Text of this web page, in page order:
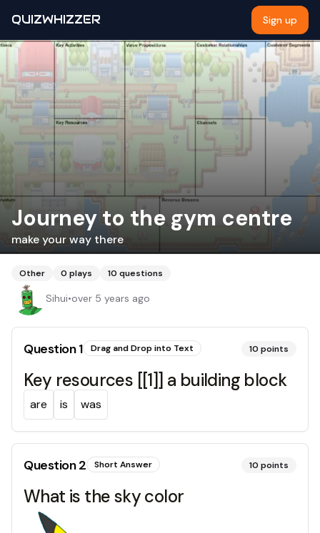
QUIZWHIZZER Sign up
Journey to the gym centre
make your way there
Other 0 plays 10 questions
Sihui•over 5 years ago
Question1 Drag and Drop into Text 10 points
Key resources [[1]] a building block
are is was
Question2 Short Answer 10 points
What is the sky color